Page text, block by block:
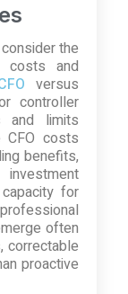
the
costs and
versus
controller
and limits
CFO costs
benefits,
for
often
correctable
proactive